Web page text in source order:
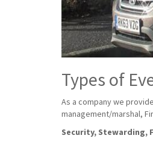
Types of
As a company we
management/marshal,
Security, Stewarding,